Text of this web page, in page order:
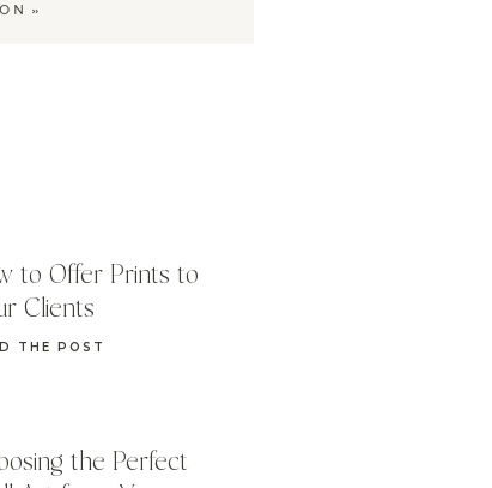
»
the Perfect
THE POST
to Offer Prints to
Clients